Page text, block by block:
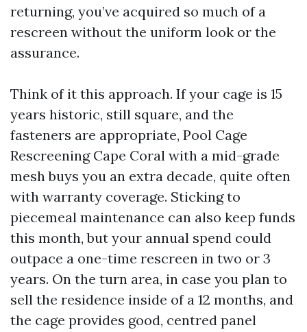
returning, you’ve acquired so much of a
rescreen without the uniform look or the
assurance.
Think of it this approach. If your cage is 15
years historic, still square, and the
fasteners are appropriate, Pool Cage
Rescreening Cape Coral with a mid-grade
mesh buys you an extra decade, quite often
with warranty coverage. Sticking to
piecemeal maintenance can also keep funds
this month, but your annual spend could
outpace a one-time rescreen in two or 3
years. On the turn area, in case you plan to
sell the residence inside of a 12 months, and
the cage provides good, centred panel